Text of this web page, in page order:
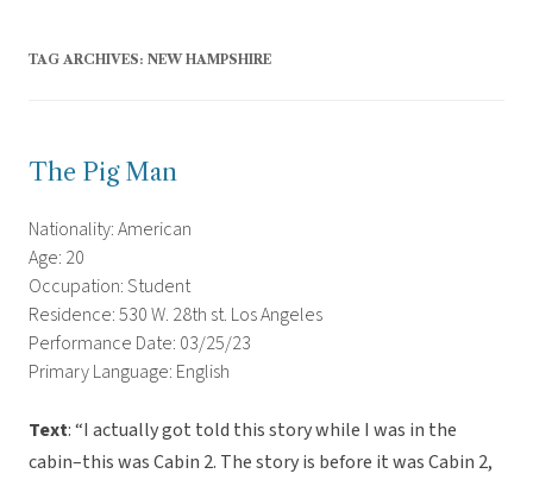
TAG ARCHIVES: NEW HAMPSHIRE
The Pig Man
Nationality: American
Age: 20
Occupation: Student
Residence: 530 W. 28th st. Los Angeles
Performance Date: 03/25/23
Primary Language: English
Text: “I actually got told this story while I was in the
cabin–this was Cabin 2. The story is before it was Cabin 2,